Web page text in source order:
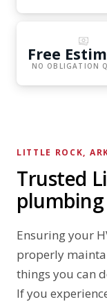
Free
NO OBLIGATION
LITTLE ROCK,
Trusted
Ensuring your
properly
things you can
If you